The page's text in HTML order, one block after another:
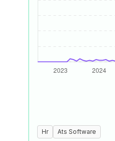
Hr Ats Software